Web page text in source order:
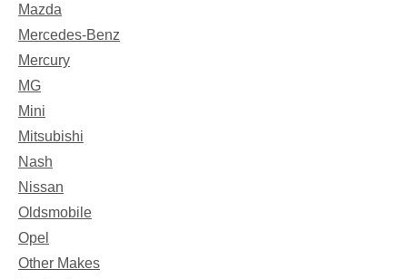
Mazda
Mercedes-Benz
Mercury
MG
Mini
Mitsubishi
Nash
Nissan
Oldsmobile
Opel
Other Makes